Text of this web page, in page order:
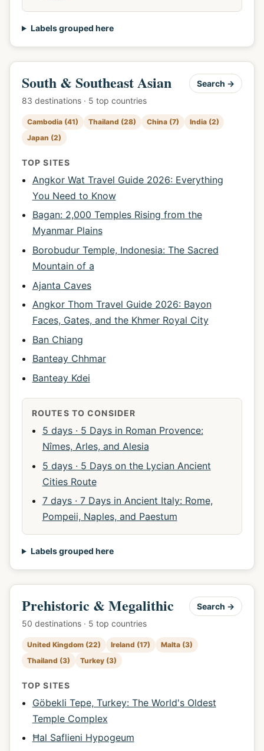
Labels grouped here
South & Southeast Asian
83 destinations · 5 top countries
Search →
Cambodia (41) Thailand (28) China (7)
India (2)
Japan (2)
TOP SITES
Angkor Wat Travel Guide 2026: Everything
You Need to Know
Bagan: 2,000 Temples Rising from the
Myanmar Plains
Borobudur Temple, Indonesia: The Sacred
Mountain of a
Ajanta Caves
Angkor Thom Travel Guide 2026: Bayon
Faces, Gates, and the Khmer Royal City
Ban Chiang
Banteay Chhmar
Banteay Kdei
ROUTES TO CONSIDER
5 days · 5 Days in Roman Provence:
Nîmes, Arles, and Alesia
5 days · 5 Days on the Lycian Ancient
Cities Route
7 days · 7 Days in Ancient Italy: Rome,
Pompeii, Naples, and Paestum
Labels grouped here
Prehistoric & Megalithic
50 destinations · 5 top countries
Search →
United Kingdom (22) Ireland (17)
Malta (3)
Thailand (3)
Turkey (3)
TOP SITES
Göbekli Tepe, Turkey: The World's Oldest
Temple Complex
Ħal Saflieni Hypogeum